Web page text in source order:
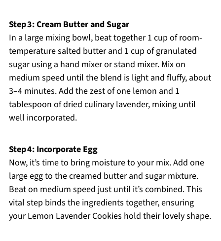
Step 3: Cream Butter and Sugar
In a large mixing bowl, beat together 1 cup of room-
temperature salted butter and 1 cup of granulated
sugar using a hand mixer or stand mixer. Mix on
medium speed until the blend is light and fluffy, about
3–4 minutes. Add the zest of one lemon and 1
tablespoon of dried culinary lavender, mixing until
well incorporated.
Step 4: Incorporate Egg
Now, it’s time to bring moisture to your mix. Add one
large egg to the creamed butter and sugar mixture.
Beat on medium speed just until it’s combined. This
vital step binds the ingredients together, ensuring
your Lemon Lavender Cookies hold their lovely shape.